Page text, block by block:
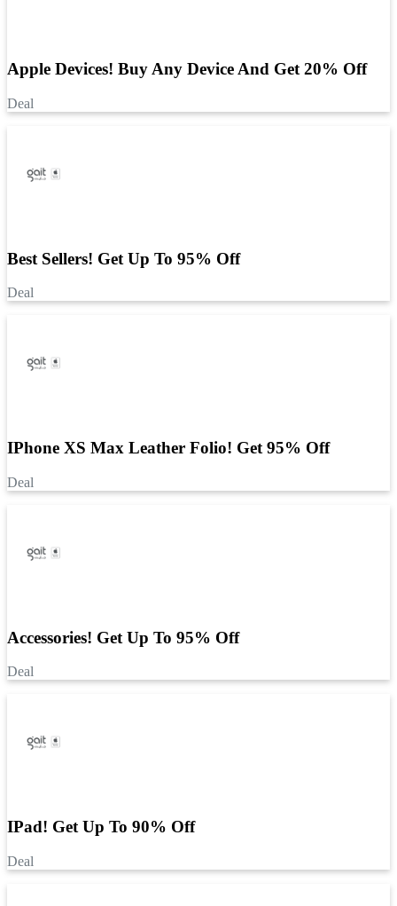
Apple Devices! Buy Any Device And Get 20% Off
Deal
Best Sellers! Get Up To 95% Off
Deal
IPhone XS Max Leather Folio! Get 95% Off
Deal
Accessories! Get Up To 95% Off
Deal
IPad! Get Up To 90% Off
Deal